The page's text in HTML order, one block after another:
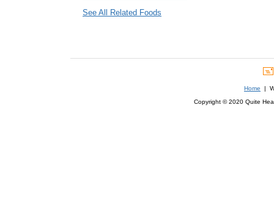
See All Related Foods
Home |
Copyright © 2020 Quite